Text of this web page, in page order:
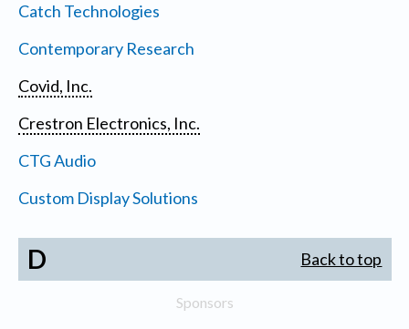
Catch Technologies
Contemporary Research
Covid, Inc.
Crestron Electronics, Inc.
CTG Audio
Custom Display Solutions
D Back to top
Sponsors